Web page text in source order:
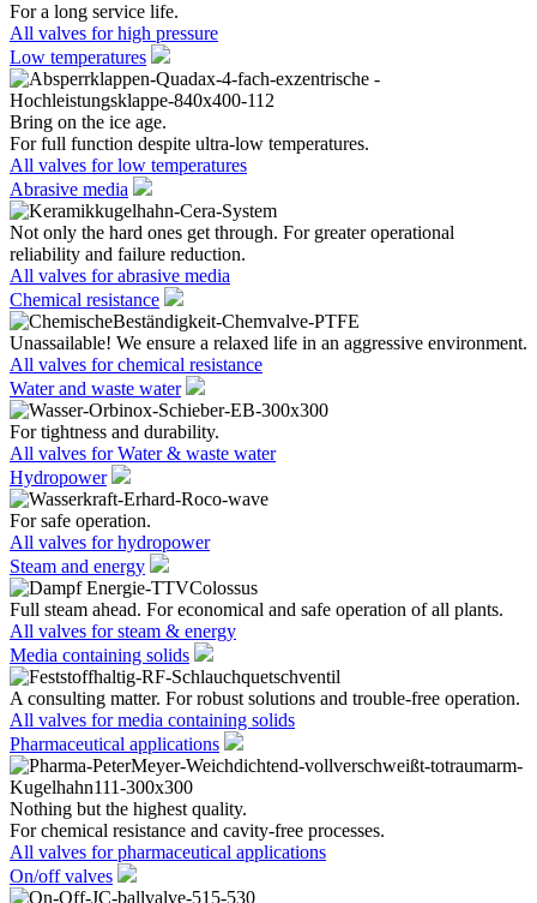
For a long service life.
All valves for high pressure
Low temperatures
Bring on the ice age.
For full function despite ultra-low temperatures.
All valves for low temperatures
Abrasive media
Not only the hard ones get through. For greater operational
reliability and failure reduction.
All valves for abrasive media
Chemical resistance
Unassailable! We ensure a relaxed life in an aggressive environment.
All valves for chemical resistance
Water and waste water
For tightness and durability.
All valves for Water & waste water
Hydropower
For safe operation.
All valves for hydropower
Steam and energy
Full steam ahead. For economical and safe operation of all plants.
All valves for steam & energy
Media containing solids
A consulting matter. For robust solutions and trouble-free operation.
All valves for media containing solids
Pharmaceutical applications
Nothing but the highest quality.
For chemical resistance and cavity-free processes.
All valves for pharmaceutical applications
On/off valves